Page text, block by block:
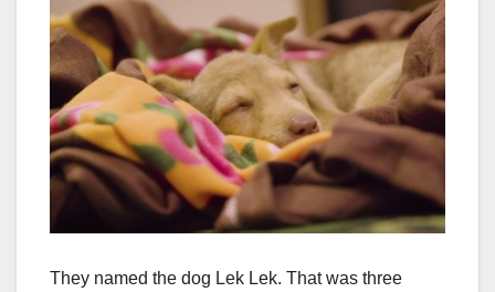
They named the dog Lek Lek. That was three